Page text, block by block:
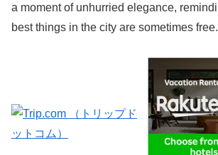
a moment of unhurried elegance,
best things in the city are sometimes free.